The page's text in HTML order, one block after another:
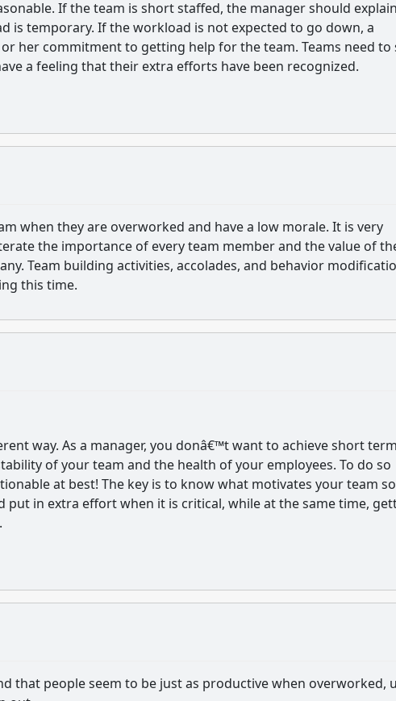
If the team is short staffed, the manager should
is temporary. If the workload is not expected to go down, a
her commitment to getting help for the team. Teams need to
a feeling that their extra efforts have been recognized.
when they are overworked and have a low morale. It is very
the importance of every team member and the value of
Team building activities, accolades, and behavior
this time.
way. As a manager, you donâ€™t want to achieve short
of your team and the health of your employees. To do so
at best! The key is to know what motivates your team so
put in extra effort when it is critical, while at the same time,
that people seem to be just as productive when overworked,